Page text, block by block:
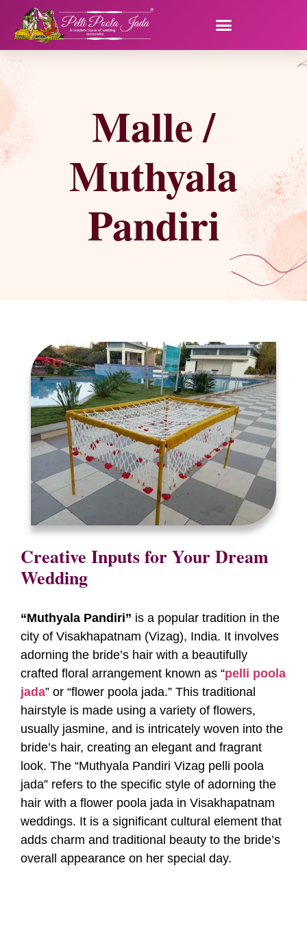
Malle /
Muthyala
Pandiri
Creative Inputs for Your Dream
Wedding
“Muthyala Pandiri” is a popular tradition in the
city of Visakhapatnam (Vizag), India. It involves
adorning the bride’s hair with a beautifully
crafted floral arrangement known as “pelli poola
jada” or “flower poola jada.” This traditional
hairstyle is made using a variety of flowers,
usually jasmine, and is intricately woven into the
bride’s hair, creating an elegant and fragrant
look. The “Muthyala Pandiri Vizag pelli poola
jada” refers to the specific style of adorning the
hair with a flower poola jada in Visakhapatnam
weddings. It is a significant cultural element that
adds charm and traditional beauty to the bride’s
overall appearance on her special day.